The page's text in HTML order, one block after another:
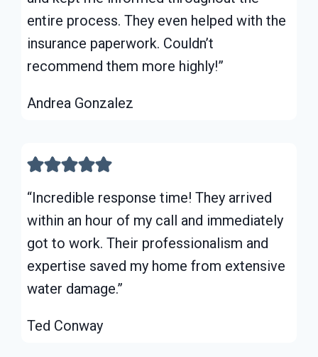
entire process. They even helped with the
insurance paperwork. Couldn’t
recommend them more highly!”
Andrea Gonzalez
“Incredible response time! They arrived
within an hour of my call and immediately
got to work. Their professionalism and
expertise saved my home from extensive
water damage.”
Ted Conway